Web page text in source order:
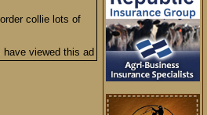
collie lots of
have viewed this ad